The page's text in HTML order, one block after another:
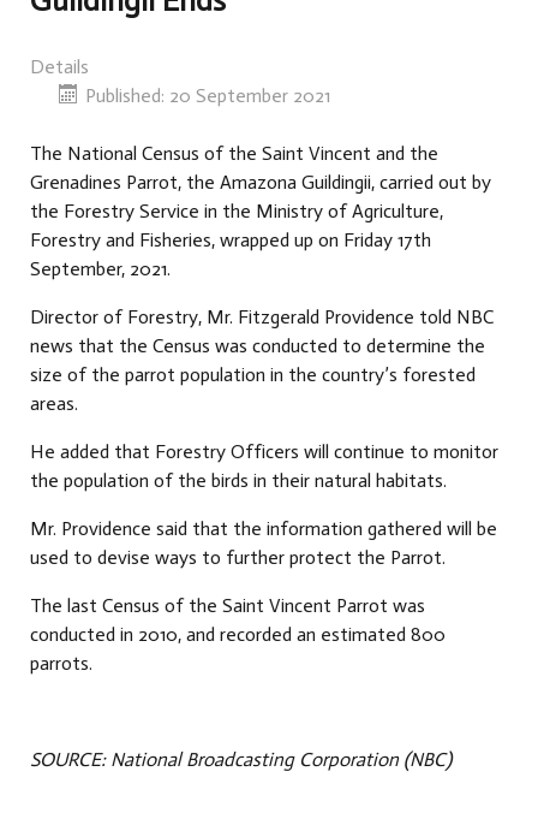
Details
Published: 20 September 2021
The National Census of the Saint Vincent and the
Grenadines Parrot, the Amazona Guildingii, carried out by
the Forestry Service in the Ministry of Agriculture,
Forestry and Fisheries, wrapped up on Friday 17th
September, 2021.
Director of Forestry, Mr. Fitzgerald Providence told NBC
news that the Census was conducted to determine the
size of the parrot population in the country’s forested
areas.
He added that Forestry Officers will continue to monitor
the population of the birds in their natural habitats.
Mr. Providence said that the information gathered will be
used to devise ways to further protect the Parrot.
The last Census of the Saint Vincent Parrot was
conducted in 2010, and recorded an estimated 800
parrots.
SOURCE: National Broadcasting Corporation (NBC)